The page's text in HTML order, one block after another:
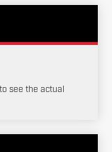
see the actual